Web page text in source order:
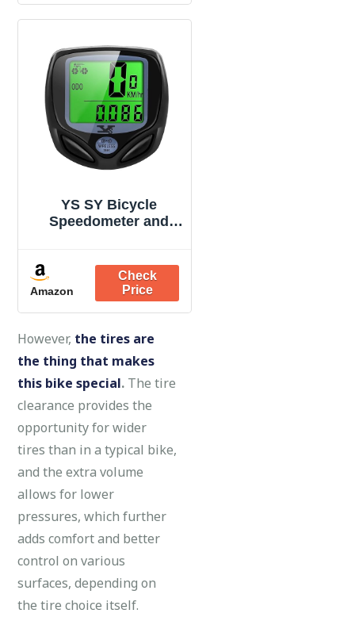
Mountain Bikes
YS SY Bicycle
Speedometer and
Bike Computer with
LCD Display & Multi-
Functions
Amazon
However, the tires are
the thing that makes
this bike special. The tire
clearance provides the
opportunity for wider
tires than in a typical bike,
and the extra volume
allows for lower
pressures, which further
adds comfort and better
control on various
surfaces, depending on
the tire choice itself.